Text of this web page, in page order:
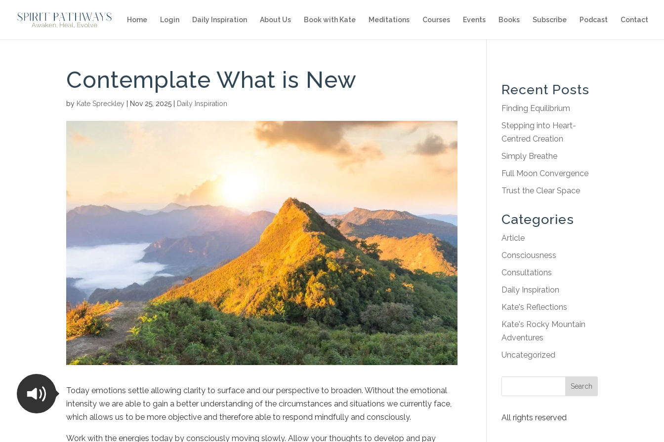
Home Login Daily Inspiration About Us Book with Kate Meditations Courses Events Books Subscribe Podcast Contact
Contemplate What is New
by Kate Spreckley Nov 25, 2025 Daily Inspiration
Today emotions settle allowing clarity to surface and our perspective to broaden. Without the emotional
intensity we are able to gain a better understanding of the circumstances and situations we currently face,
which allows us to be more objective and therefore able to respond mindfully and consciously.
Work with the energies today by consciously moving slowly. Allow your thoughts to develop and pay
Recent Posts
Finding Equilibrium
Stepping into Heart-
Centred Creation
Simply Breathe
Full Moon Convergence
Trust the Clear Space
Categories
Article
Consciousness
Consultations
Daily Inspiration
Kate's Reflections
Kate's Rocky Mountain
Adventures
Uncategorized
All rights reserved